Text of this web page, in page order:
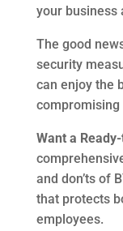
your business
The good
security
can enjoy the
compromising
Want a
and don’ts of
that protects
employees.